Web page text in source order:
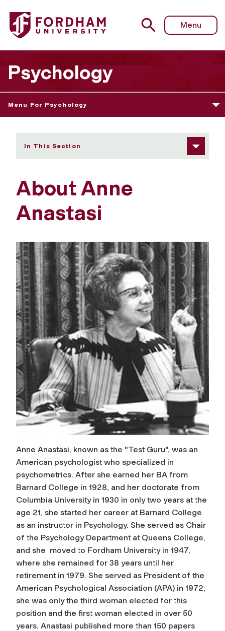
Fordham University - About Anne Anastasi
Menu
Psychology
Menu For Psychology
In This Section
About Anne
Anastasi
Anne Anastasi, known as the "Test Guru", was an
American psychologist who specialized in
psychometrics. After she earned her BA from
Barnard College in 1928, and her doctorate from
Columbia University in 1930 in only two years at the
age 21, she started her career at Barnard College
as an instructor in Psychology. She served as Chair
of the Psychology Department at Queens College,
and she moved to Fordham University in 1947,
where she remained for 38 years until her
retirement in 1979. She served as President of the
American Psychological Association (APA) in 1972;
she was only the third woman elected for this
position and the first woman elected in over 50
years. Anastasi published more than 150 papers